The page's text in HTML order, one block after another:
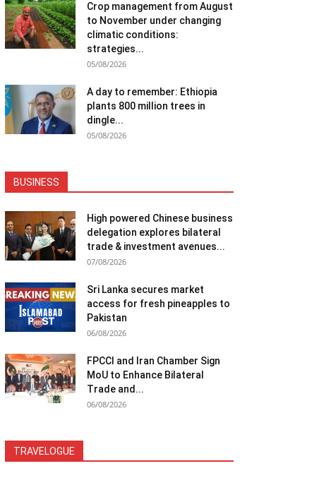
Crop management from August
to November under changing
climatic conditions:
strategies...
05/08/2026
A day to remember: Ethiopia
plants 800 million trees in
dingle...
05/08/2026
BUSINESS
High powered Chinese business
delegation explores bilateral
trade & investment avenues...
07/08/2026
Sri Lanka secures market
access for fresh pineapples to
Pakistan
06/08/2026
FPCCI and Iran Chamber Sign
MoU to Enhance Bilateral
Trade and...
06/08/2026
TRAVELOGUE